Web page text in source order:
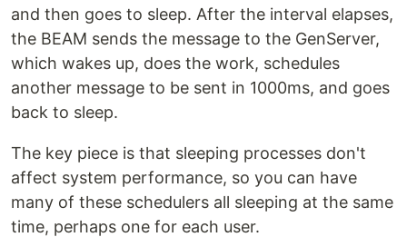
and then goes to sleep. After the interval elapses,
the BEAM sends the message to the GenServer,
which wakes up, does the work, schedules
another message to be sent in 1000ms, and goes
back to sleep.
The key piece is that sleeping processes don't
affect system performance, so you can have
many of these schedulers all sleeping at the same
time, perhaps one for each user.